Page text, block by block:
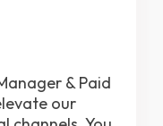
& Paid
our